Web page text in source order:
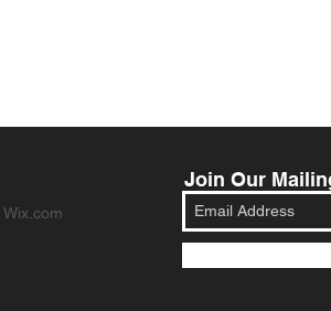
Wix.com
Join Our